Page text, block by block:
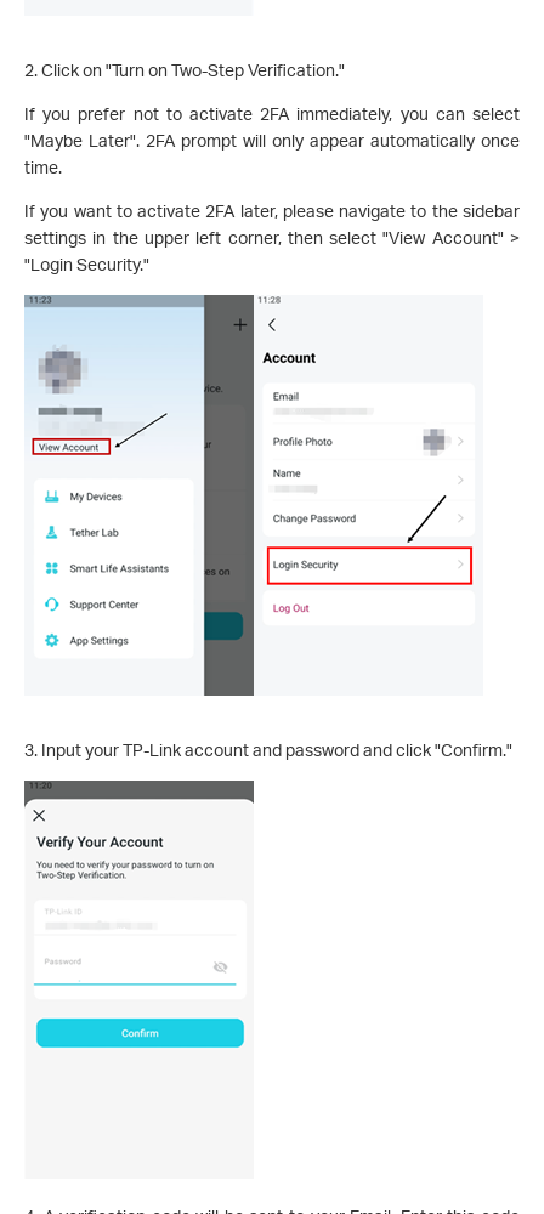
2. Click on "Turn on Two-Step Verification."
If you prefer not to activate 2FA immediately, you can select
"Maybe Later". 2FA prompt will only appear automatically once
time.
If you want to activate 2FA later, please navigate to the sidebar
settings in the upper left corner, then select "View Account" >
"Login Security."
3. Input your TP-Link account and password and click "Confirm."